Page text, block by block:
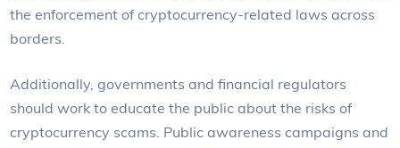
the enforcement of cryptocurrency-related laws across
borders.
Additionally, governments and financial regulators
should work to educate the public about the risks of
cryptocurrency scams. Public awareness campaigns and